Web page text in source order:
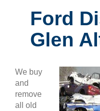
Ford
Glen
We buy
and
remove
all old